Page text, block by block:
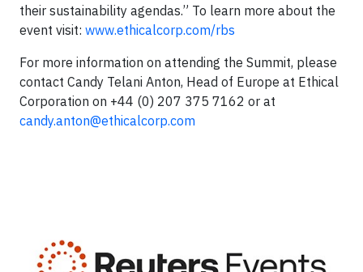
their sustainability agendas.” To learn more about the
event visit: www.ethicalcorp.com/rbs
For more information on attending the Summit, please
contact Candy Telani Anton, Head of Europe at Ethical
Corporation on +44 (0) 207 375 7162 or at
candy.anton@ethicalcorp.com